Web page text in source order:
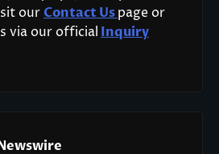
our Contact Uspage or
via our official Inquiry